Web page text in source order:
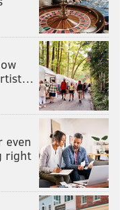
even
right